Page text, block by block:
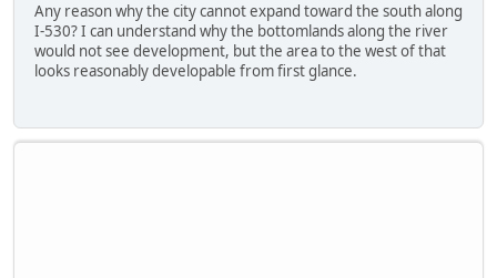
Any reason why the city cannot expand toward the south along
I-530? I can understand why the bottomlands along the river
would not see development, but the area to the west of that
looks reasonably developable from first glance.